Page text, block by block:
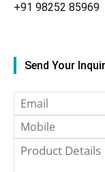
+91 98252 85969
Send Your